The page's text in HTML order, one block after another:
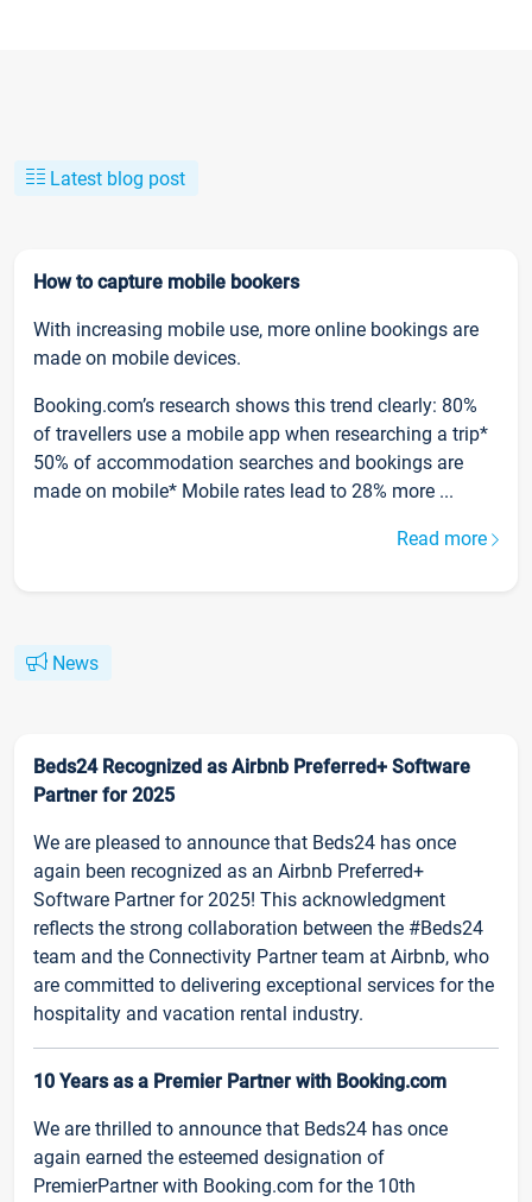
Latest blog post
How to capture mobile bookers
With increasing mobile use, more online bookings are
made on mobile devices.
Booking.com’s research shows this trend clearly: 80%
of travellers use a mobile app when researching a trip*
50% of accommodation searches and bookings are
made on mobile* Mobile rates lead to 28% more ...
Read more
News
Beds24 Recognized as Airbnb Preferred+ Software
Partner for 2025
We are pleased to announce that Beds24 has once
again been recognized as an Airbnb Preferred+
Software Partner for 2025! This acknowledgment
reflects the strong collaboration between the #Beds24
team and the Connectivity Partner team at Airbnb, who
are committed to delivering exceptional services for the
hospitality and vacation rental industry.
10 Years as a Premier Partner with Booking.com
We are thrilled to announce that Beds24 has once
again earned the esteemed designation of
PremierPartner with Booking.com for the 10th